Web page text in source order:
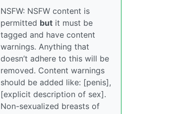
NSFW: NSFW content is
permitted but it must be
tagged and have content
warnings. Anything that
doesn’t adhere to this will be
removed. Content warnings
should be added like: [penis],
[explicit description of sex].
Non-sexualized breasts of